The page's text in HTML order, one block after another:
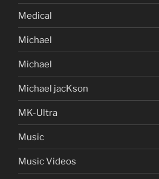
Medical
Michael
Michael
Michael jacKson
MK-Ultra
Music
Music Videos